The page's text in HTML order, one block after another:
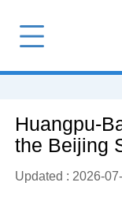
Huangpu-
the Beijing
Updated : 2026-